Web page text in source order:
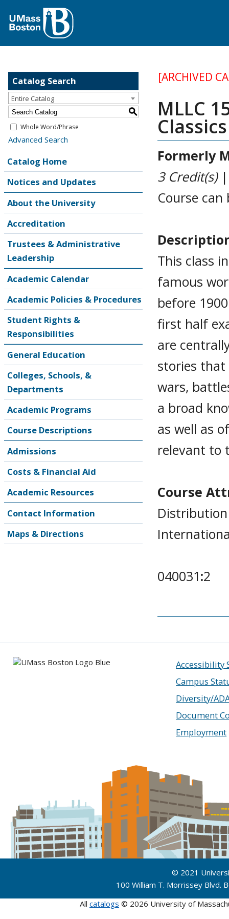
Catalog Search
Entire Catalog
S
Whole Word/Phrase
Advanced Search
Catalog Home
Notices and Updates
About the University
Accreditation
Trustees & Administrative
Leadership
Academic Calendar
Academic Policies & Procedures
Student Rights &
Responsibilities
General Education
Colleges, Schools, &
Departments
Academic Programs
Course Descriptions
Admissions
Costs & Financial Aid
Academic Resources
Contact Information
Maps & Directions
[ARCHIVED
MLLC
Formerly
3 Credit(s)
Course
This class
famous
before
first half
are
stories that
wars,
a broad
as well as
relevant to
Course
040031:2
Accessibility
Campus
Diversity/
Document
Employment
© 2021
100 William T. Morrissey
All catalogs © 2026 University of